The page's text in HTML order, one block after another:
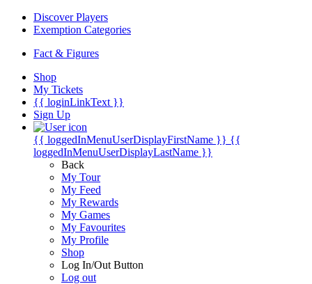
Discover Players
Exemption Categories
Fact & Figures
Shop
My Tickets
{{ loginLinkText }}
Sign Up
{{ loggedInMenuUserDisplayFirstName }} {{
loggedInMenuUserDisplayLastName }}
Back
My Tour
My Feed
My Rewards
My Games
My Favourites
My Profile
Shop
Log In/Out Button
Log out